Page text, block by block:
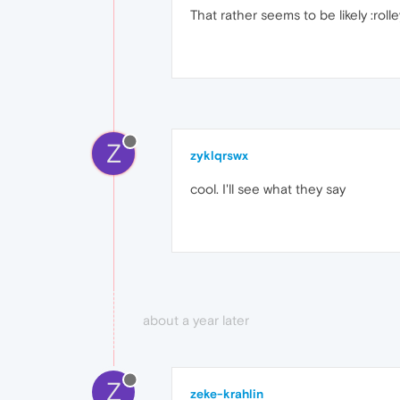
That rather seems to be likely
Z zyklqrswx
cool. I'll see what they say
about a year later
Z zeke-krahlin